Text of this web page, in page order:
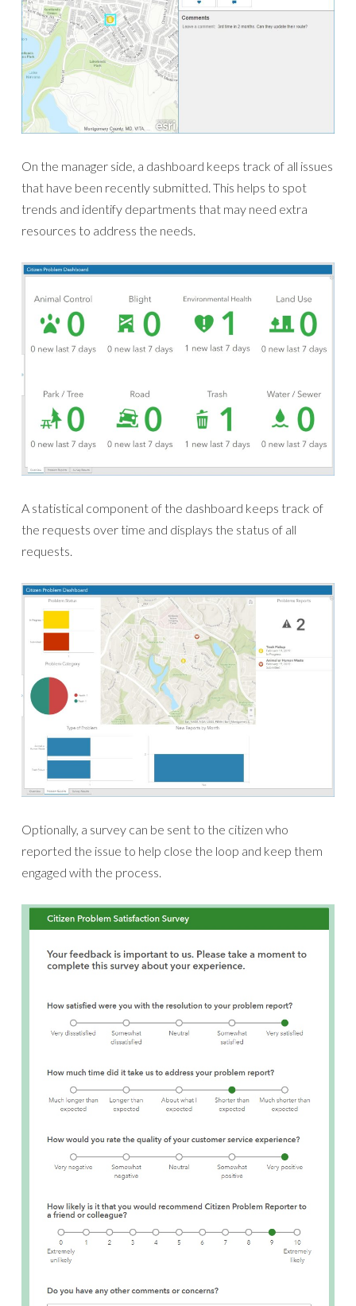
On the manager side, a dashboard keeps track of all issues
that have been recently submitted. This helps to spot
trends and identify departments that may need extra
resources to address the needs.
A statistical component of the dashboard keeps track of
the requests over time and displays the status of all
requests.
Optionally, a survey can be sent to the citizen who
reported the issue to help close the loop and keep them
engaged with the process.